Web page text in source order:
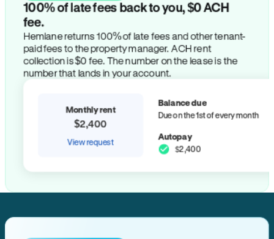
100% of late fees back to you, $0 ACH
fee.
Hemlane returns 100% of late fees and other tenant-
paid fees to the property manager. ACH rent
collection is $0 fee. The number on the lease is the
number that lands in your account.
Monthly rent
$2,400
View request
Balance due
Due on the 1st of every month
Autopay
$2,400